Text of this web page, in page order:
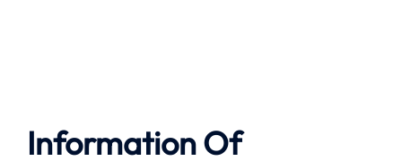
Information Of